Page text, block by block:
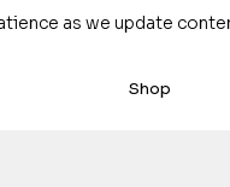
as we update
Shop